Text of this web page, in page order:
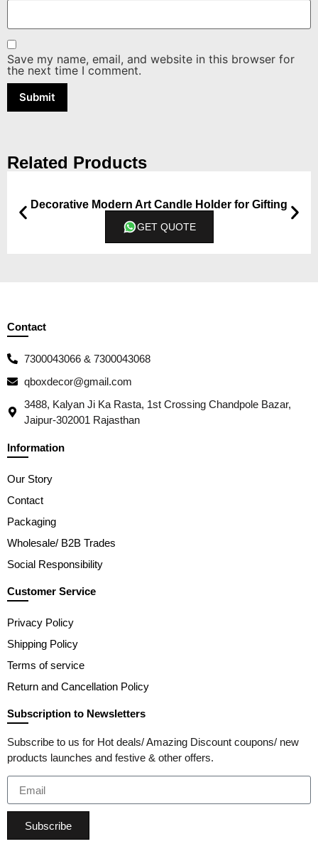
Save my name, email, and website in this browser for
the next time I comment.
Related Products
Decorative Modern Art Candle Holder for Gifting
GET QUOTE
Contact
7300043066 & 7300043068
qboxdecor@gmail.com
3488, Kalyan Ji Ka Rasta, 1st Crossing Chandpole Bazar,
Jaipur-302001 Rajasthan
Information
Our Story
Contact
Packaging
Wholesale/ B2B Trades
Social Responsibility
Customer Service
Privacy Policy
Shipping Policy
Terms of service
Return and Cancellation Policy
Subscription to Newsletters
Subscribe to us for Hot deals/ Amazing Discount coupons/ new
products launches and festive & other offers.
Subscribe